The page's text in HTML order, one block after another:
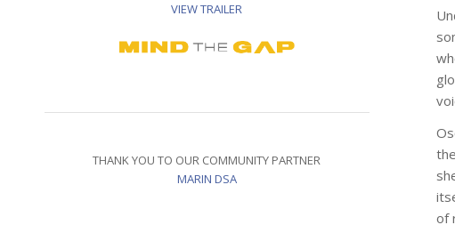
VIEW TRAILER
THANK YOU TO OUR COMMUNITY PARTNER
MARIN DSA
of